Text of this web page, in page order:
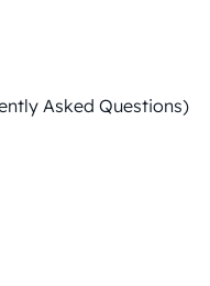
Asked Questions)